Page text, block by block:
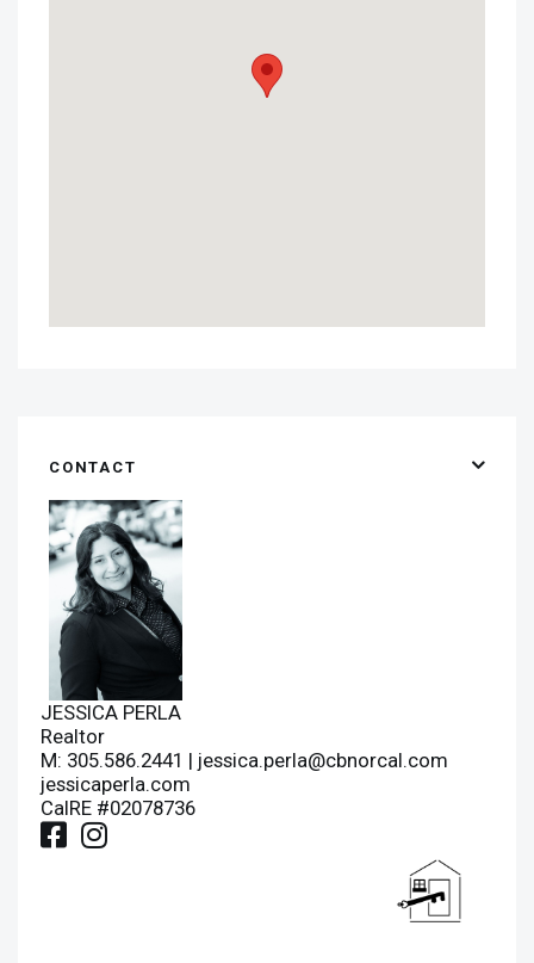
CONTACT
JESSICA PERLA
Realtor
M: 305.586.2441 | jessica.perla@cbnorcal.com
jessicaperla.com
CalRE #02078736